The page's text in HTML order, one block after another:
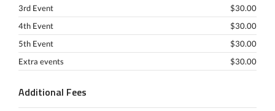
3rd Event
$30.00
4th Event
$30.00
5th Event
$30.00
Extra events
$30.00
Additional Fees